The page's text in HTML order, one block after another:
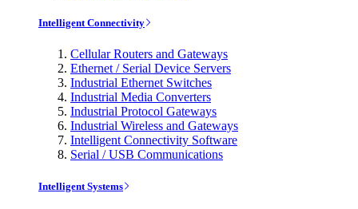
Intelligent Connectivity
Cellular Routers and Gateways
Ethernet / Serial Device Servers
Industrial Ethernet Switches
Industrial Media Converters
Industrial Protocol Gateways
Industrial Wireless and Gateways
Intelligent Connectivity Software
Serial / USB Communications
Intelligent Systems